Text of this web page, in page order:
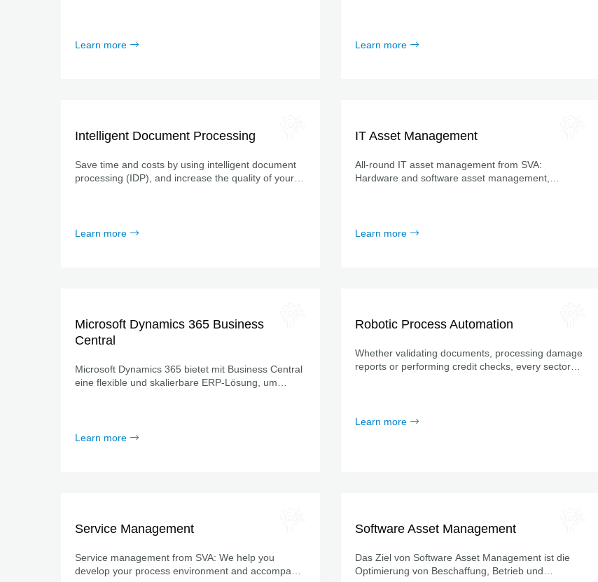
Learn more Learn more
Intelligent Document Processing
Save time and costs by using intelligent document
processing (IDP), and increase the quality of your
Learn more
IT Asset Management
All-round IT asset management from SVA:
Hardware and software asset management,
Learn more
Microsoft Dynamics 365 Business
Central
Microsoft Dynamics 365 bietet mit Business Central
eine flexible und skalierbare ERP-Lösung, um
Learn more
Robotic Process Automation
Whether validating documents, processing damage
reports or performing credit checks, every sector
Learn more
Service Management
Service management from SVA: We help you
develop your process environment and accompany
Software Asset Management
Das Ziel von Software Asset Management ist die
Optimierung von Beschaffung, Betrieb und